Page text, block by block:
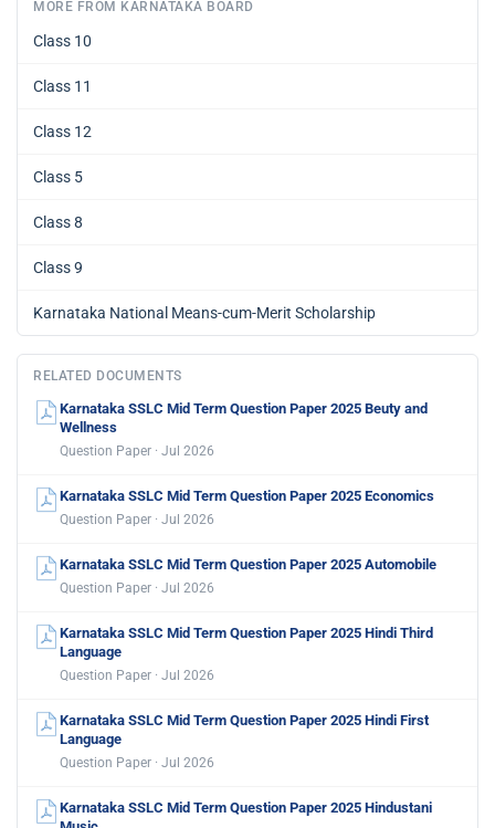
MORE FROM KARNATAKA BOARD
Class 10
Class 11
Class 12
Class 5
Class 8
Class 9
Karnataka National Means-cum-Merit Scholarship
RELATED DOCUMENTS
Karnataka SSLC Mid Term Question Paper 2025 Beuty and
Wellness
Question Paper · Jul 2026
Karnataka SSLC Mid Term Question Paper 2025 Economics
Question Paper · Jul 2026
Karnataka SSLC Mid Term Question Paper 2025 Automobile
Question Paper · Jul 2026
Karnataka SSLC Mid Term Question Paper 2025 Hindi Third
Language
Question Paper · Jul 2026
Karnataka SSLC Mid Term Question Paper 2025 Hindi First
Language
Question Paper · Jul 2026
Karnataka SSLC Mid Term Question Paper 2025 Hindustani